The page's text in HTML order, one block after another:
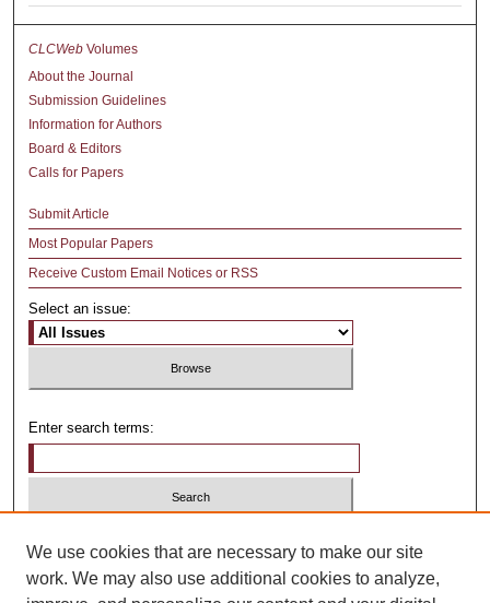
CLCWeb Volumes
About the Journal
Submission Guidelines
Information for Authors
Board & Editors
Calls for Papers
Submit Article
Most Popular Papers
Receive Custom Email Notices or RSS
Select an issue:
Enter search terms:
We use cookies that are necessary to make our site
work. We may also use additional cookies to analyze,